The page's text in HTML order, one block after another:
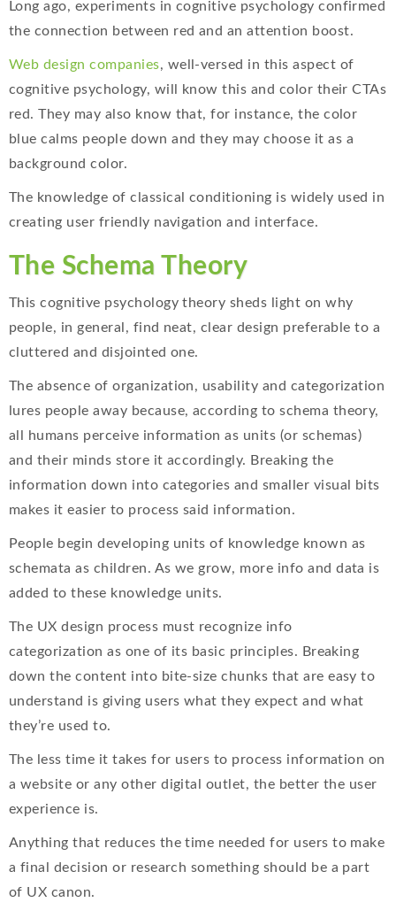
Long ago, experiments in cognitive psychology confirmed
the connection between red and an attention boost.
Web design companies, well-versed in this aspect of
cognitive psychology, will know this and color their CTAs
red. They may also know that, for instance, the color
blue calms people down and they may choose it as a
background color.
The knowledge of classical conditioning is widely used in
creating user friendly navigation and interface.
The Schema Theory
This cognitive psychology theory sheds light on why
people, in general, find neat, clear design preferable to a
cluttered and disjointed one.
The absence of organization, usability and categorization
lures people away because, according to schema theory,
all humans perceive information as units (or schemas)
and their minds store it accordingly. Breaking the
information down into categories and smaller visual bits
makes it easier to process said information.
People begin developing units of knowledge known as
schemata as children. As we grow, more info and data is
added to these knowledge units.
The UX design process must recognize info
categorization as one of its basic principles. Breaking
down the content into bite-size chunks that are easy to
understand is giving users what they expect and what
they’re used to.
The less time it takes for users to process information on
a website or any other digital outlet, the better the user
experience is.
Anything that reduces the time needed for users to make
a final decision or research something should be a part
of UX canon.